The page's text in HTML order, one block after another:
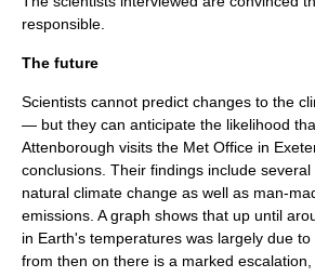
responsible.
The future
Scientists cannot predict changes to the
— but they can anticipate the likelihood
Attenborough visits the Met Office in
conclusions. Their findings include
natural climate change as well as man-
emissions. A graph shows that up until
in Earth's temperatures was largely due
from then on there is a marked